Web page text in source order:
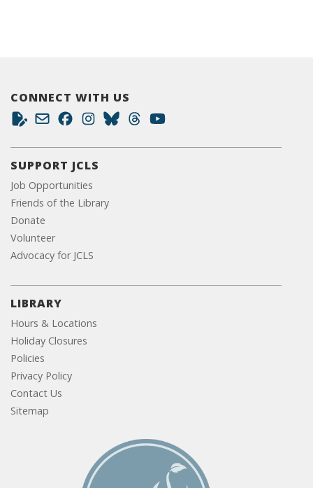
CONNECT WITH US
SUPPORT JCLS
Job Opportunities
Friends of the Library
Donate
Volunteer
Advocacy for JCLS
LIBRARY
Hours & Locations
Holiday Closures
Policies
Privacy Policy
Contact Us
Sitemap